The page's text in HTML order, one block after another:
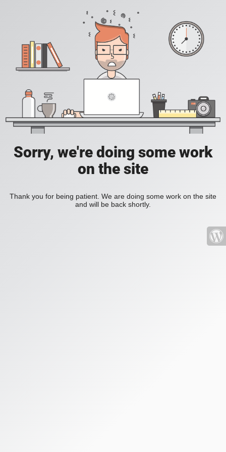
Sorry, we're doing some work
on the site
Thank you for being patient. We are doing some work on the site
and will be back shortly.